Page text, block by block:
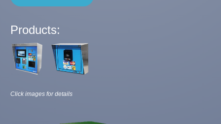
Products:
Click images for details